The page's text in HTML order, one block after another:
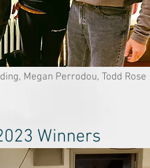
Megan Perrodou, Todd Rose
Winners